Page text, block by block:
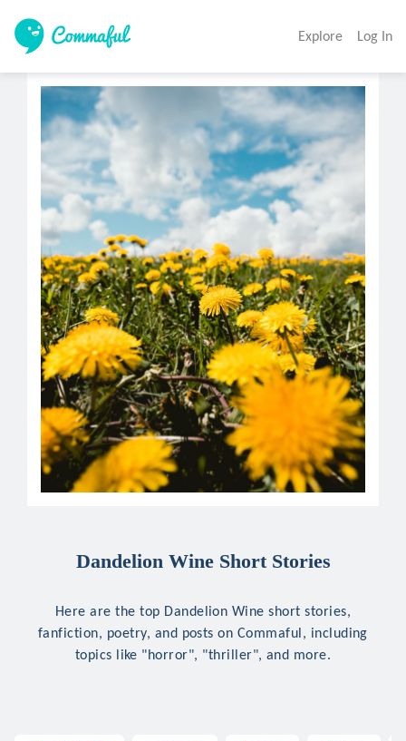
Explore Log In
Dandelion Wine Short Stories
Here are the top Dandelion Wine short stories,
fanfiction, poetry, and posts on Commaful, including
topics like "horror", "thriller", and more.